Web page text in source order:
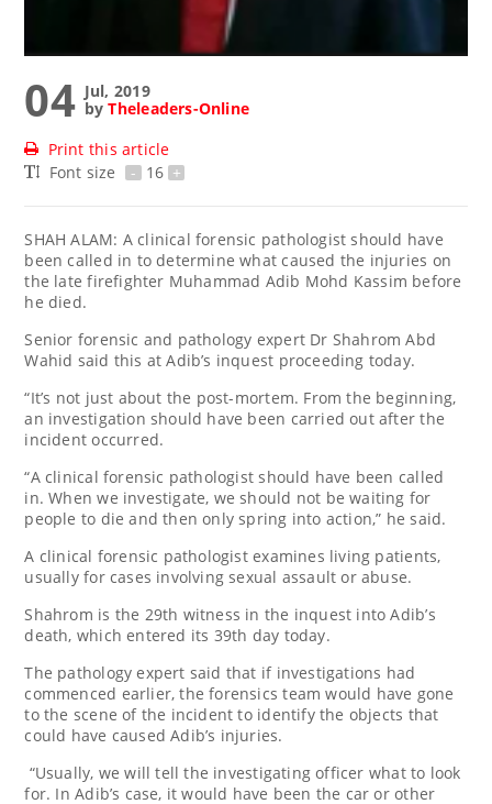
04 Jul, 2019
byTheleaders-Online
Print this article
Font size
- 16 +
SHAH ALAM: A clinical forensic pathologist should have
been called in to determine what caused the injuries on
the late firefighter Muhammad Adib Mohd Kassim before
he died.
Senior forensic and pathology expert Dr Shahrom Abd
Wahid said this at Adib’s inquest proceeding today.
“It’s not just about the post-mortem. From the beginning,
an investigation should have been carried out after the
incident occurred.
“A clinical forensic pathologist should have been called
in. When we investigate, we should not be waiting for
people to die and then only spring into action,” he said.
A clinical forensic pathologist examines living patients,
usually for cases involving sexual assault or abuse.
Shahrom is the 29th witness in the inquest into Adib’s
death, which entered its 39th day today.
The pathology expert said that if investigations had
commenced earlier, the forensics team would have gone
to the scene of the incident to identify the objects that
could have caused Adib’s injuries.
“Usually, we will tell the investigating officer what to look
for. In Adib’s case, it would have been the car or other